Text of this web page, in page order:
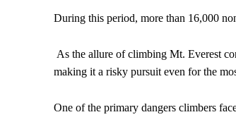
During this period, more than 16,000
As the allure of climbing Mt. Everest
making it a risky pursuit even for the
One of the primary dangers climbers